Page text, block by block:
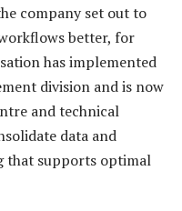
company set out to
better, for
has implemented
division and is now
and technical
data and
that supports optimal